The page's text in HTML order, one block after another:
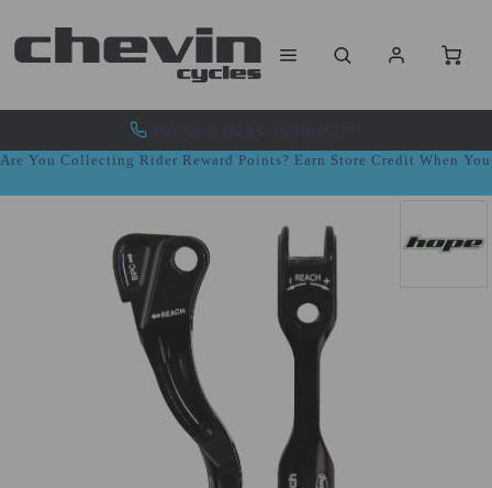
ADVICE & SALES - 01943 462773
Are You Collecting Rider Reward Points? Earn Store Credit When